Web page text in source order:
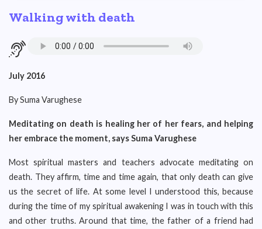
Walking with death
July 2016
By Suma Varughese
Meditating on death is healing her of her fears, and helping
her embrace the moment, says Suma Varughese
Most spiritual masters and teachers advocate meditating on
death. They affirm, time and time again, that only death can give
us the secret of life. At some level I understood this, because
during the time of my spiritual awakening I was in touch with this
and other truths. Around that time, the father of a friend had